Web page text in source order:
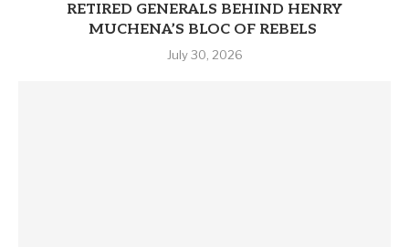
RETIRED GENERALS BEHIND HENRY
MUCHENA’S BLOC OF REBELS
July 30, 2026